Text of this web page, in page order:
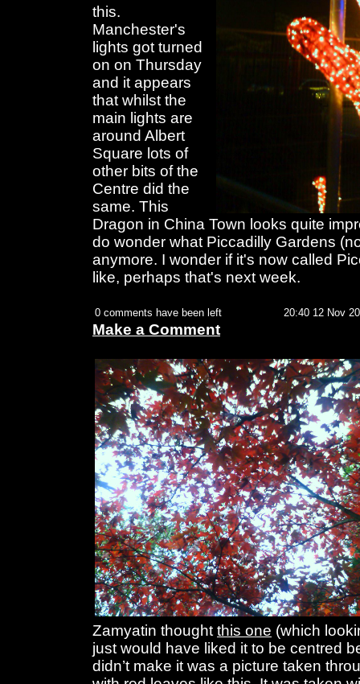
this.
Manchester's
lights got turned
on on Thursday
and it appears
that whilst the
main lights are
around Albert
Square lots of
other bits of the
Centre did the
same. This
Dragon in China Town looks quite
do wonder what Piccadilly Gardens
anymore. I wonder if it's now called
like, perhaps that's next week.
0 comments have been left 20:40 12 Nov
Make a Comment
Zamyatin thought this one (which
just would have liked it to be centred
didn’t make it was a picture taken